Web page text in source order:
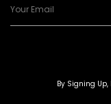
By Signing